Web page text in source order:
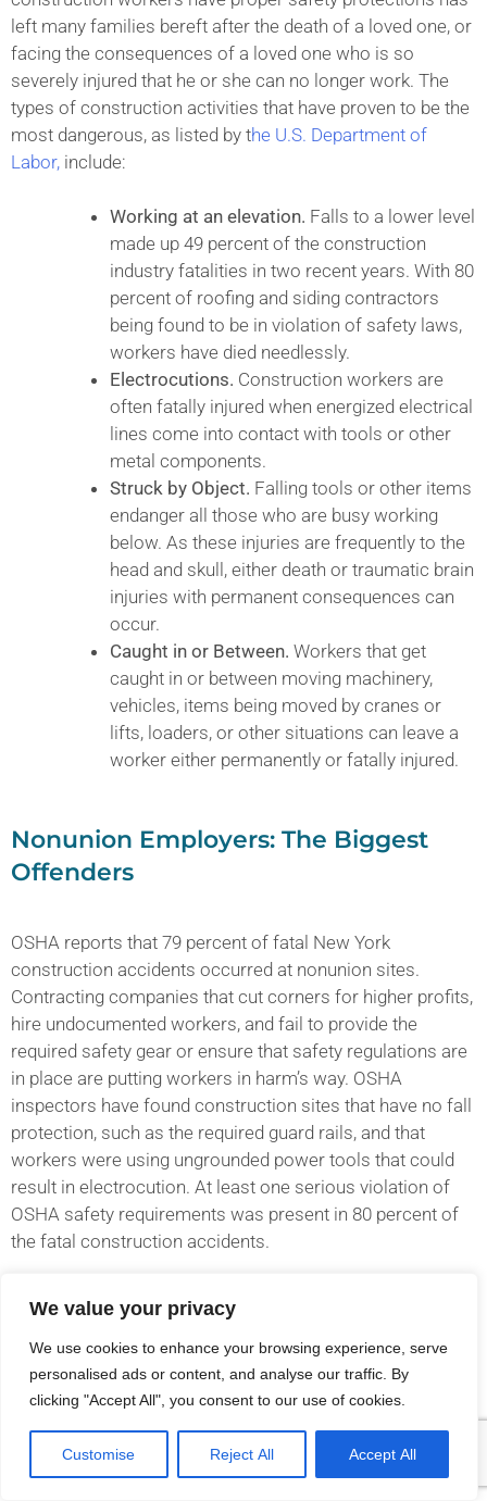
We value your privacy
We use cookies to enhance your browsing experience, serve
personalised ads or content, and analyse our traffic. By
clicking "Accept All", you consent to our use of cookies.
Customise Reject All Accept All
left many families bereft after the death of a loved one, or
facing the consequences of a loved one who is so
severely injured that he or she can no longer work. The
types of construction activities that have proven to be the
most dangerous, as listed by the U.S. Department of
Labor, include:
Working at an elevation. Falls to a lower level
made up 49 percent of the construction
industry fatalities in two recent years. With 80
percent of roofing and siding contractors
being found to be in violation of safety laws,
workers have died needlessly.
Electrocutions. Construction workers are
often fatally injured when energized electrical
lines come into contact with tools or other
metal components.
Struck by Object. Falling tools or other items
endanger all those who are busy working
below. As these injuries are frequently to the
head and skull, either death or traumatic brain
injuries with permanent consequences can
occur.
Caught in or Between. Workers that get
caught in or between moving machinery,
vehicles, items being moved by cranes or
lifts, loaders, or other situations can leave a
worker either permanently or fatally injured.
Nonunion Employers: The Biggest
Offenders
OSHA reports that 79 percent of fatal New York
construction accidents occurred at nonunion sites.
Contracting companies that cut corners for higher profits,
hire undocumented workers, and fail to provide the
required safety gear or ensure that safety regulations are
in place are putting workers in harm’s way. OSHA
inspectors have found construction sites that have no fall
protection, such as the required guard rails, and that
workers were using ungrounded power tools that could
result in electrocution. At least one serious violation of
OSHA safety requirements was present in 80 percent of
the fatal construction accidents.
OSHA reports that the following violations were common
in accidents in which a construction worker died after a
fall:
Broken guardrails
Failing anchor bolts
Cracked planks